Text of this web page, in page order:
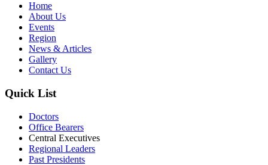
Home
About Us
Events
Region
News & Articles
Gallery
Contact Us
Quick List
Doctors
Office Bearers
Central Executives
Regional Leaders
Past Presidents